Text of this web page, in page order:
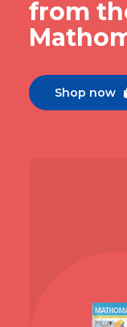
from
Shop now